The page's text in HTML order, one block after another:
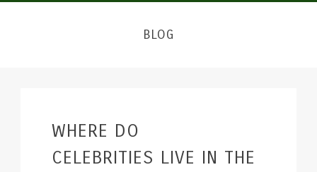
BLOG
BLOG
WHERE DO
CELEBRITIES LIVE IN THE